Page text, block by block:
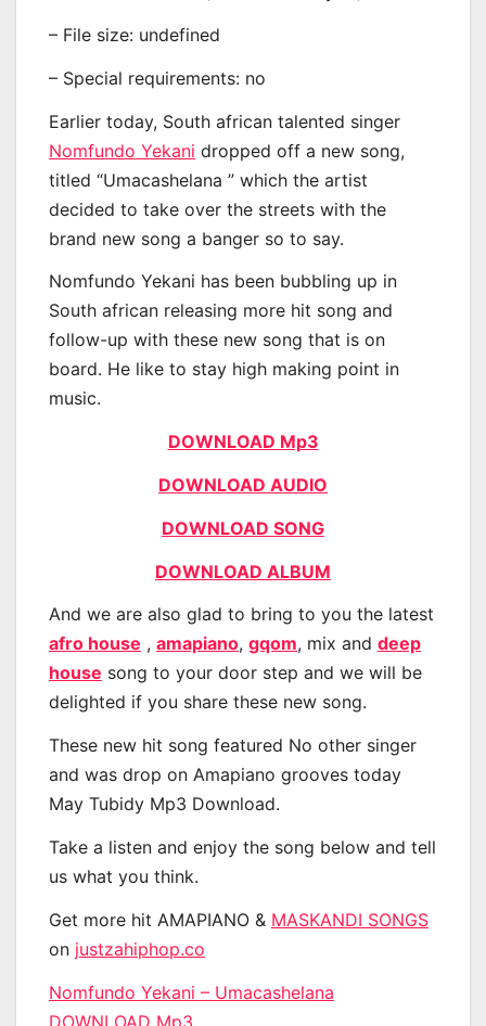
– File size: undefined
– Special requirements: no
Earlier today, South african talented singer
Nomfundo Yekani dropped off a new song,
titled “Umacashelana ” which the artist
decided to take over the streets with the
brand new song a banger so to say.
Nomfundo Yekani has been bubbling up in
South african releasing more hit song and
follow-up with these new song that is on
board. He like to stay high making point in
music.
DOWNLOAD Mp3
DOWNLOAD AUDIO
DOWNLOAD SONG
DOWNLOAD ALBUM
And we are also glad to bring to you the latest
afro house , amapiano, gqom, mix and deep
house song to your door step and we will be
delighted if you share these new song.
These new hit song featured No other singer
and was drop on Amapiano grooves today
May Tubidy Mp3 Download.
Take a listen and enjoy the song below and tell
us what you think.
Get more hit AMAPIANO & MASKANDI SONGS
on justzahiphop.co
Nomfundo Yekani – Umacashelana
DOWNLOAD Mp3